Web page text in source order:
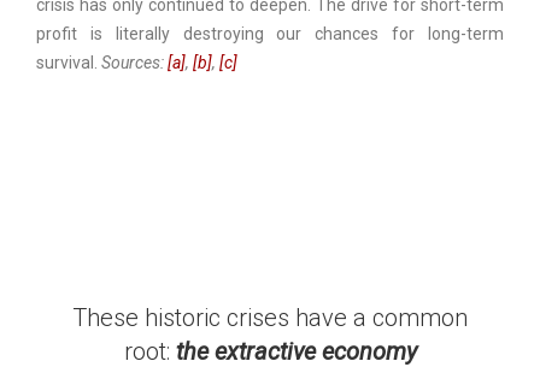
crisis has only continued to deepen. The drive for short-term
profit is literally destroying our chances for long-term
survival. Sources:[a], [b], [c]
These historic crises have a common
root: the extractive economy